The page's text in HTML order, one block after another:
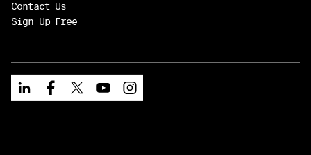
Contact Us
Sign Up Free